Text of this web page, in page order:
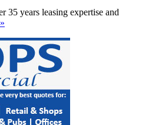
35 years leasing expertise and